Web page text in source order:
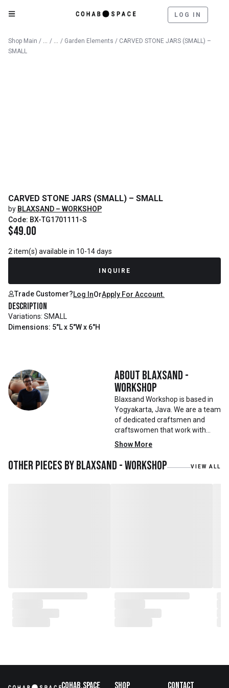
LOG IN
Shop Main / Catalog
/ Outdoor
/ Garden Elements / CARVED STONE JARS (SMALL) –
SMALL
CARVED STONE JARS (SMALL) – SMALL
by BLAXSAND – WORKSHOP
Code: BX-TG1701111-S
$49.00
2 item(s) available in 10-14 days
INQUIRE
Trade Customer?Log InOrApply For Account.
Description
Variations: SMALL
Dimensions: 5"L x 5"W x 6"H
About Blaxsand -
Workshop
Blaxsand Workshop is based in
Yogyakarta, Java. We are a team
of dedicated craftsmen and
craftswomen that work with
mainly reclaimed and recycled
materials. We also work with
teak roots from teak forest
plantations as well as engaging
Show More
Other pieces byBlaxsand - Workshop VIEW ALL
Cohab.Space Shop Contact